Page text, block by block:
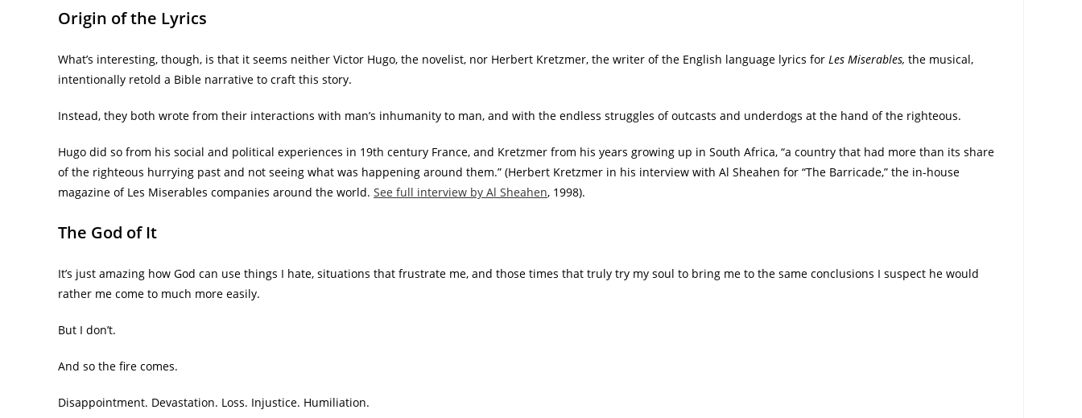
Origin of the Lyrics
What’s interesting, though, is that it seems neither Victor Hugo, the novelist, nor Herbert Kretzmer, the writer of the English language lyrics for Les Miserables, the musical,
intentionally retold a Bible narrative to craft this story.
Instead, they both wrote from their interactions with man’s inhumanity to man, and with the endless struggles of outcasts and underdogs at the hand of the righteous.
Hugo did so from his social and political experiences in 19th century France, and Kretzmer from his years growing up in South Africa, “a country that had more than its share
of the righteous hurrying past and not seeing what was happening around them.” (Herbert Kretzmer in his interview with Al Sheahen for “The Barricade,” the in-house
magazine of Les Miserables companies around the world. See full interview by Al Sheahen, 1998).
The God of It
It’s just amazing how God can use things I hate, situations that frustrate me, and those times that truly try my soul to bring me to the same conclusions I suspect he would
rather me come to much more easily.
But I don’t.
And so the fire comes.
Disappointment. Devastation. Loss. Injustice. Humiliation.